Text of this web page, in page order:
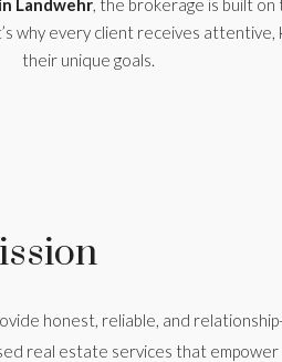
Landwehr, the brokerage is built on
why every client receives
their unique goals.
honest, reliable, and
real estate services that empower